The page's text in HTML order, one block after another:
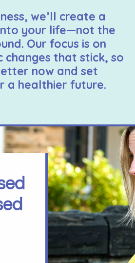
we’ll create a
your life—not the
Our focus is on
changes that stick, so
now and set
a healthier future.